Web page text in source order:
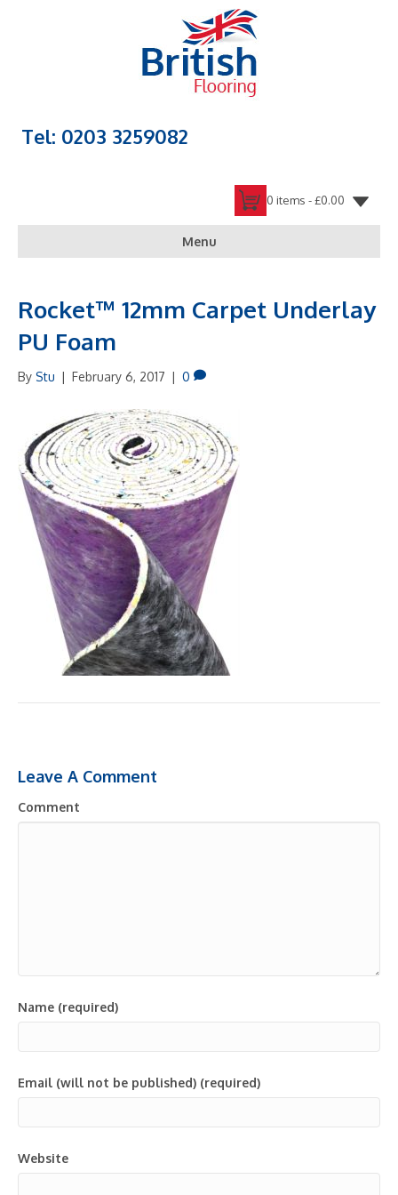
Tel: 0203 3259082
0 items -£0.00
Menu
Rocket™ 12mm Carpet Underlay
PU Foam
By Stu | February 6, 2017 | 0
Leave A Comment
Comment
Name (required)
Email (will not be published) (required)
Website